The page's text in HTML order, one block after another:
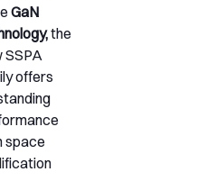
GaN
the
SSPA
offers
space